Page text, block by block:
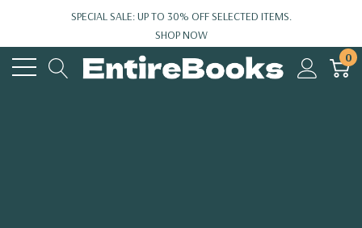
SPECIAL SALE: UP TO 30% OFF SELECTED ITEMS.
SHOP NOW
0